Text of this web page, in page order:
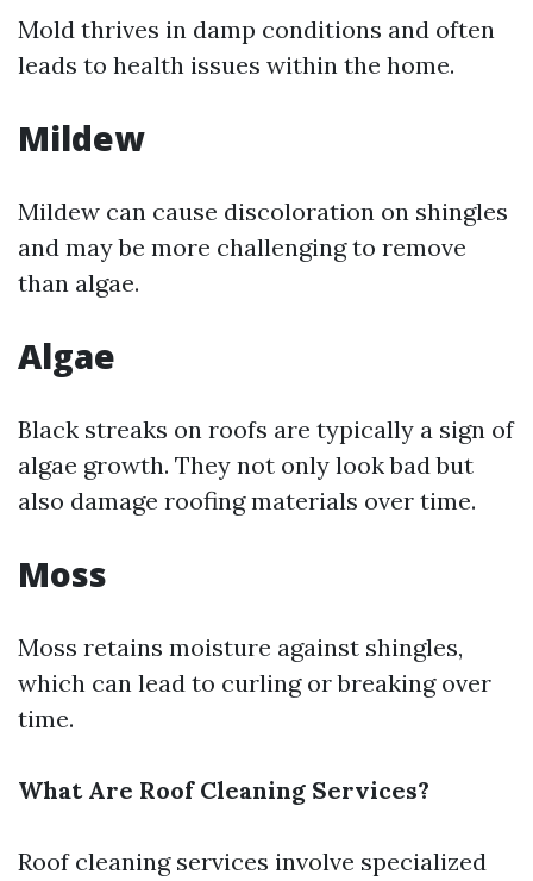
Mold thrives in damp conditions and often
leads to health issues within the home.
Mildew
Mildew can cause discoloration on shingles
and may be more challenging to remove
than algae.
Algae
Black streaks on roofs are typically a sign of
algae growth. They not only look bad but
also damage roofing materials over time.
Moss
Moss retains moisture against shingles,
which can lead to curling or breaking over
time.
What Are Roof Cleaning Services?
Roof cleaning services involve specialized